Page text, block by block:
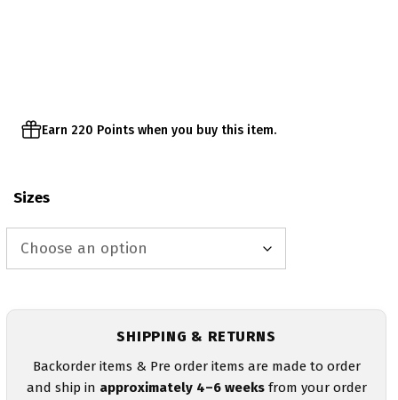
Earn 220 Points when you buy this item.
Sizes
SHIPPING & RETURNS
Backorder items & Pre order items are made to order
and ship in approximately 4–6 weeksfrom your order